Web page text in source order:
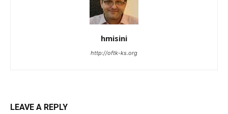
hmisini
http://oftk-ks.org
LEAVE A REPLY